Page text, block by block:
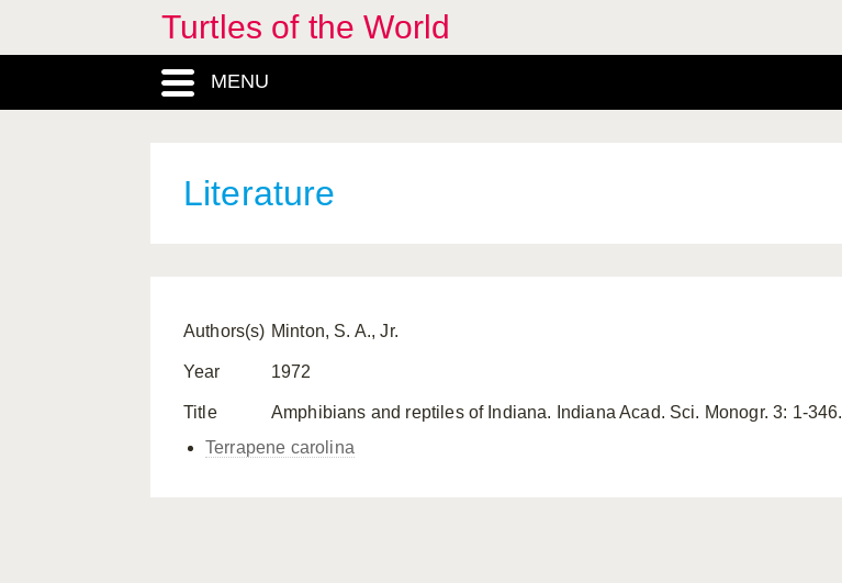
Turtles of the World
MENU
Literature
Authors(s) Minton, S. A., Jr.
Year 1972
Title
Amphibians and reptiles of Indiana. Indiana Acad. Sci. Monogr. 3: 1-346.
Terrapene carolina